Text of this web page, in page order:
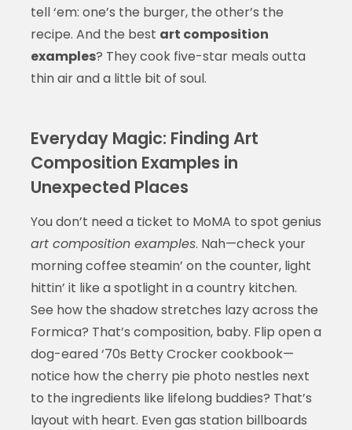
tell ‘em: one’s the burger, the other’s the
recipe. And the best art composition
examples? They cook five-star meals outta
thin air and a little bit of soul.
Everyday Magic: Finding Art
Composition Examples in
Unexpected Places
You don’t need a ticket to MoMA to spot genius
art composition examples. Nah—check your
morning coffee steamin’ on the counter, light
hittin’ it like a spotlight in a country kitchen.
See how the shadow stretches lazy across the
Formica? That’s composition, baby. Flip open a
dog-eared ‘70s Betty Crocker cookbook—
notice how the cherry pie photo nestles next
to the ingredients like lifelong buddies? That’s
layout with heart. Even gas station billboards